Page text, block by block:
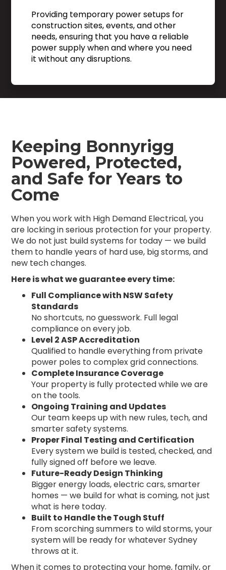
Providing temporary power setups for
construction sites, events, and other
needs, ensuring that you have a reliable
power supply when and where you need
it without any disruptions.
Keeping Bonnyrigg
Powered, Protected,
and Safe for Years to
Come
When you work with High Demand Electrical, you
are locking in serious protection for your property.
We do not just build systems for today — we build
them to handle years of hard use, big storms, and
new tech changes.
Here is what we guarantee every time:
Full Compliance with NSW Safety
Standards
No shortcuts, no guesswork. Full legal
compliance on every job.
Level 2 ASP Accreditation
Qualified to handle everything from private
power poles to complex grid connections.
Complete Insurance Coverage
Your property is fully protected while we are
on the tools.
Ongoing Training and Updates
Our team keeps up with new rules, tech, and
smarter safety systems.
Proper Final Testing and Certification
Every system we build is tested, checked, and
fully signed off before we leave.
Future-Ready Design Thinking
Bigger energy loads, electric cars, smarter
homes — we build for what is coming, not just
what is here today.
Built to Handle the Tough Stuff
From scorching summers to wild storms, your
system will be ready for whatever Sydney
throws at it.
When it comes to protecting your home, family, or